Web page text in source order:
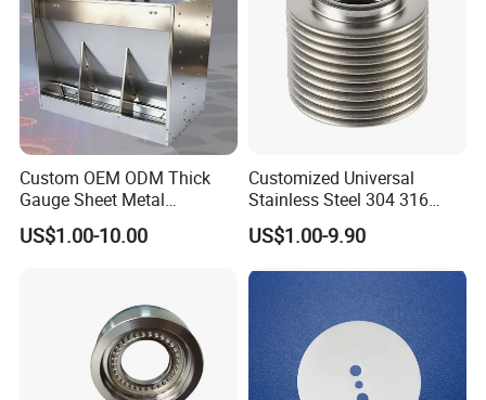
Exhibition
Custom OEM ODM Thick
Gauge Sheet Metal
Fabrication for Extra Thick
6mm~25mm ISO 9001
US$1.00-10.00
Customized Universal
Stainless Steel 304 316
Bellows for Valve
US$1.00-9.90